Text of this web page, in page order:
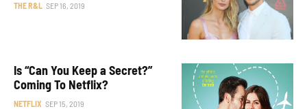
THE R&L SEP 16, 2019
Is “Can You Keep a Secret?”
Coming To Netflix?
NETFLIX SEP 15, 2019